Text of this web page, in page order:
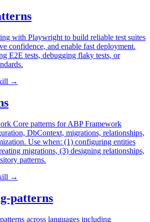
with Playwright to build reliable test suites
confidence, and enable fast deployment.
E2E tests, debugging flaky tests, or
→
Core patterns for ABP Framework
DbContext, migrations, relationships,
Use when: (1) configuring entities
migrations, (3) designing relationships,
patterns.
→
patterns
across languages including